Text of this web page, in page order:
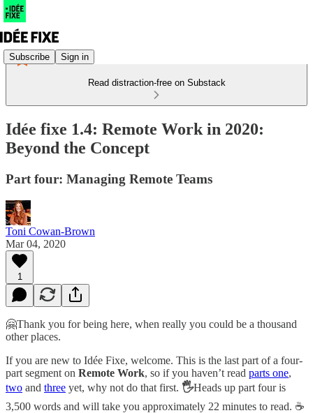
Subscribe Sign in
Read distraction-free on Substack
Idée fixe 1.4: Remote Work in 2020:
Beyond the Concept
Part four: Managing Remote Teams
Toni Cowan-Brown
Mar 04, 2020
1
🤗Thank you for being here, when really you could be a thousand
other places.
If you are new to Idée Fixe, welcome. This is the last part of a four-
part segment on Remote Work, so if you haven’t read parts one,
two and three yet, why not do that first. 🖐Heads up part four is
3,500 words and will take you approximately 22 minutes to read. ☕️